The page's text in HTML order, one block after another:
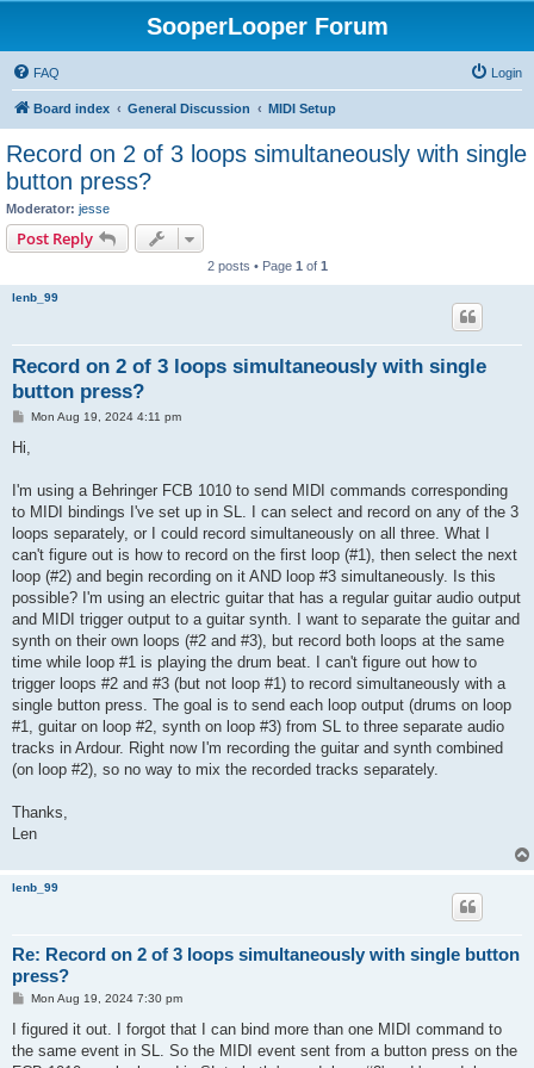
SooperLooper Forum
FAQ Login
Board index General Discussion MIDI Setup
Record on 2 of 3 loops simultaneously with single
button press?
Moderator: jesse
Post Reply
2 posts • Page 1 of 1
lenb_99
Record on 2 of 3 loops simultaneously with single
button press?
P
t
Mon Aug 19, 2024 4:11 pm
Hi,
I'm using a Behringer FCB 1010 to send MIDI commands corresponding
to MIDI bindings I've set up in SL. I can select and record on any of the 3
loops separately, or I could record simultaneously on all three. What I
can't figure out is how to record on the first loop (#1), then select the next
loop (#2) and begin recording on it AND loop #3 simultaneously. Is this
possible? I'm using an electric guitar that has a regular guitar audio output
and MIDI trigger output to a guitar synth. I want to separate the guitar and
synth on their own loops (#2 and #3), but record both loops at the same
time while loop #1 is playing the drum beat. I can't figure out how to
trigger loops #2 and #3 (but not loop #1) to record simultaneously with a
single button press. The goal is to send each loop output (drums on loop
#1, guitar on loop #2, synth on loop #3) from SL to three separate audio
tracks in Ardour. Right now I'm recording the guitar and synth combined
(on loop #2), so no way to mix the recorded tracks separately.
Thanks,
Len
lenb_99
Re: Record on 2 of 3 loops simultaneously with single button
press?
P
s
Mon Aug 19, 2024 7:30 pm
I figured it out. I forgot that I can bind more than one MIDI command to
the same event in SL. So the MIDI event sent from a button press on the